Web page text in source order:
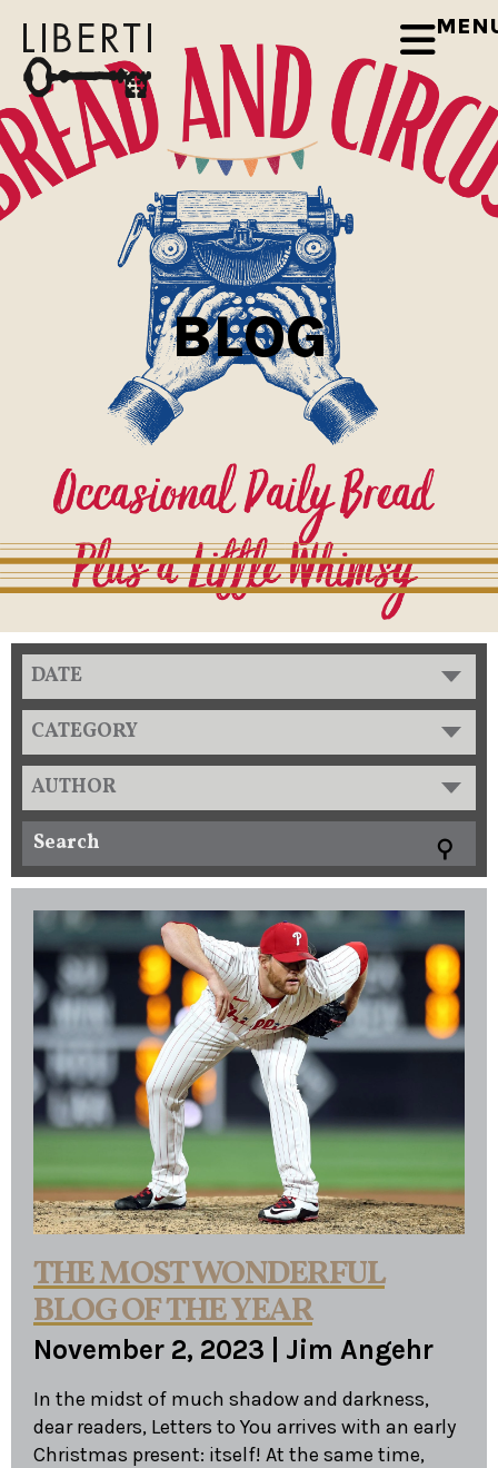
BLOG
DATE
CATEGORY
AUTHOR
THE MOST WONDERFUL
BLOG OF THE YEAR
November 2, 2023 Jim Angehr
In the midst of much shadow and darkness,
dear readers, Letters to You arrives with an early
Christmas present: itself! At the same time,